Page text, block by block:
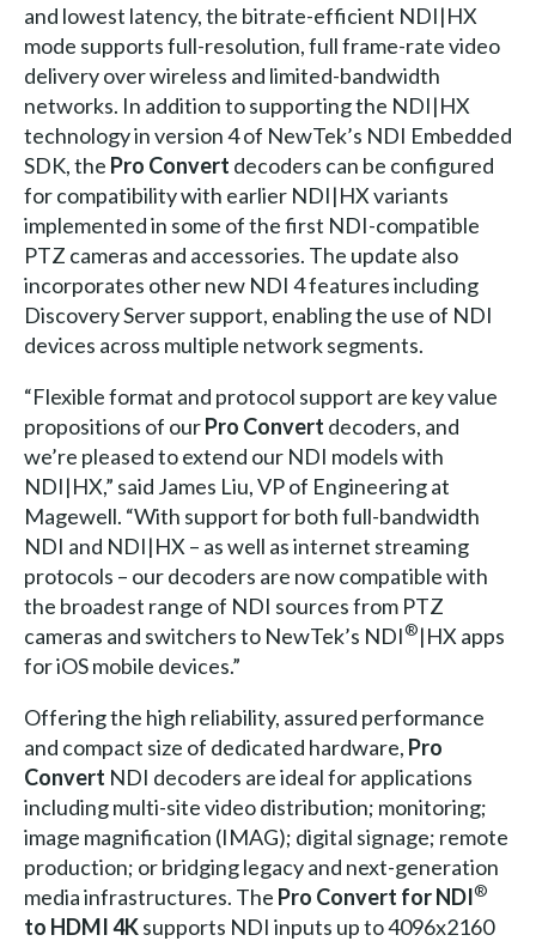
and lowest latency, the bitrate-efficient NDI|HX
mode supports full-resolution, full frame-rate video
delivery over wireless and limited-bandwidth
networks. In addition to supporting the NDI|HX
technology in version 4 of NewTek’s NDI Embedded
SDK, the Pro Convert decoders can be configured
for compatibility with earlier NDI|HX variants
implemented in some of the first NDI-compatible
PTZ cameras and accessories. The update also
incorporates other new NDI 4 features including
Discovery Server support, enabling the use of NDI
devices across multiple network segments.
“Flexible format and protocol support are key value
propositions of ourPro Convert decoders, and
we’re pleased to extend our NDI models with
NDI|HX,” said James Liu, VP of Engineering at
Magewell. “With support for both full-bandwidth
NDI and NDI|HX – as well as internet streaming
protocols – our decoders are now compatible with
the broadest range of NDI sources from PTZ
cameras and switchers to NewTek’s NDI®|HX apps
for iOS mobile devices.”
Offering the high reliability, assured performance
and compact size of dedicated hardware, Pro
Convert NDI decoders are ideal for applications
including multi-site video distribution; monitoring;
image magnification (IMAG); digital signage; remote
production; or bridging legacy and next-generation
media infrastructures. The Pro Convert for NDI®
to HDMI 4Ksupports NDI inputs up to 4096x2160